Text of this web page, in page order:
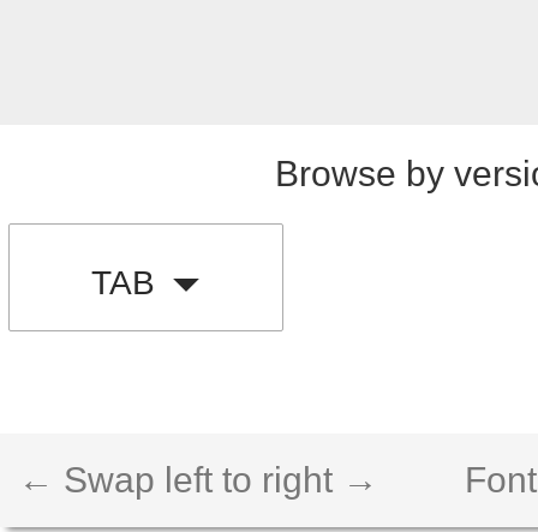
Browse by
TAB
← Swap left to right →